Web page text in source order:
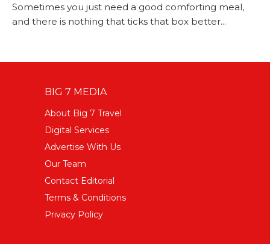
Sometimes you just need a good comforting meal,
and there is nothing that ticks that box better...
BIG 7 MEDIA
About Big 7 Travel
Digital Services
Advertise With Us
Our Team
Contact Editorial
Terms & Conditions
Privacy Policy